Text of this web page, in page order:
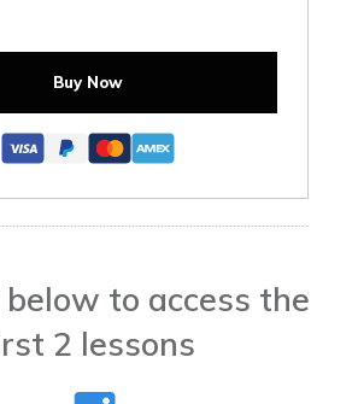
Buy Now
to access the
2 lessons